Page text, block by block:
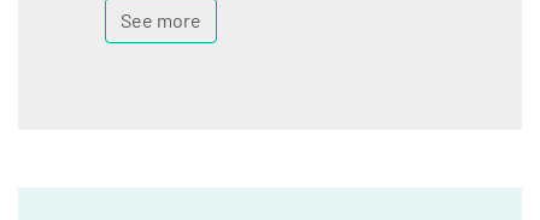
See more